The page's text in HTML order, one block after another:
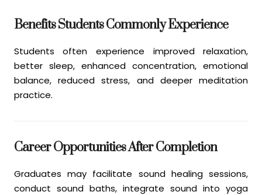
Benefits Students Commonly Experience
Students often experience improved relaxation,
better sleep, enhanced concentration, emotional
balance, reduced stress, and deeper meditation
practice.
Career Opportunities After Completion
Graduates may facilitate sound healing sessions,
conduct sound baths, integrate sound into yoga